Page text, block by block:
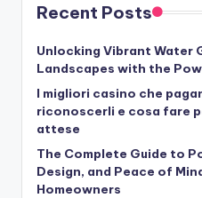
Recent Posts
Unlocking Vibrant Water
Landscapes with the
I migliori casino che
riconoscerli e cosa fare
attese
The Complete Guide to
Design, and Peace of
Homeowners